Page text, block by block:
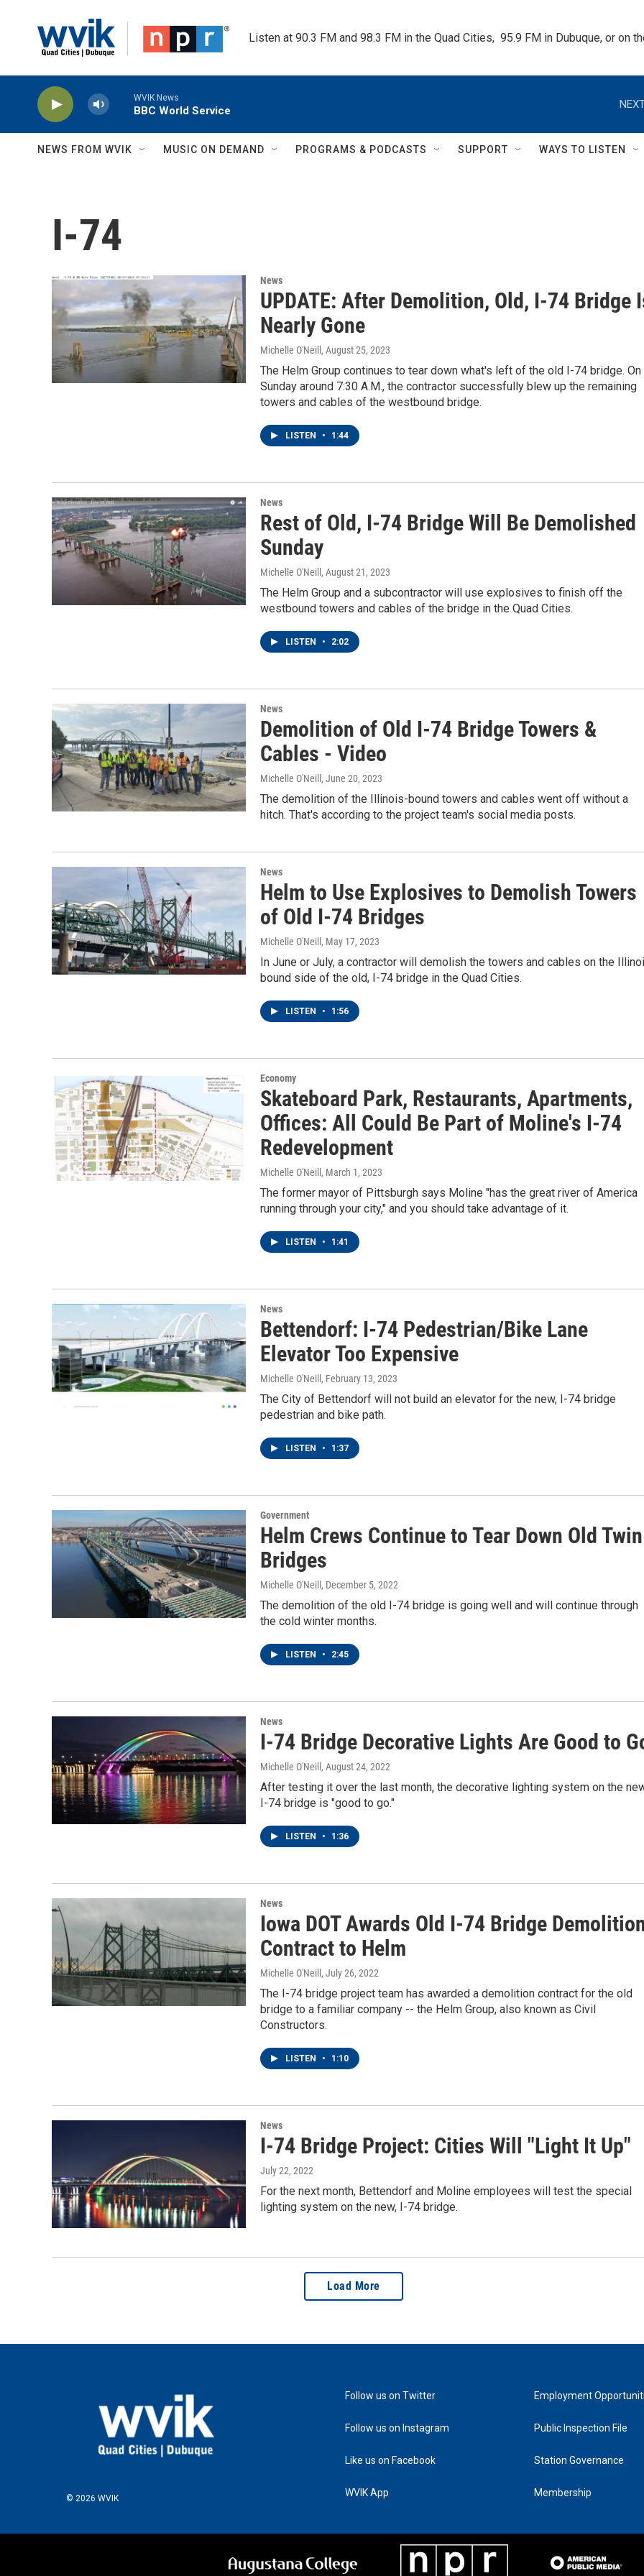
Listen at 90.3 FM and 98.3 FM in the Quad Cities,  95.9 FM in Dubuque, or on
WVIK News
BBC World Service
NEWS FROM WVIK MUSIC ON DEMAND PROGRAMS & PODCASTS SUPPORT WAYS TO LISTEN
I-74
News
UPDATE: After Demolition, Old, I-74 Bridge
Nearly Gone
Michelle O'Neill , August 25, 2023
The Helm Group continues to tear down what's left of the old I-74 bridge. On
Sunday around 7:30 A.M., the contractor successfully blew up the remaining
towers and cables of the westbound bridge.
LISTEN • 1:44
News
Rest of Old, I-74 Bridge Will Be Demolished
Sunday
Michelle O'Neill , August 21, 2023
The Helm Group and a subcontractor will use explosives to finish off the
westbound towers and cables of the bridge in the Quad Cities.
LISTEN • 2:02
News
Demolition of Old I-74 Bridge Towers &
Cables - Video
Michelle O'Neill , June 20, 2023
The demolition of the Illinois-bound towers and cables went off without a
hitch. That's according to the project team's social media posts.
News
Helm to Use Explosives to Demolish Towers
of Old I-74 Bridges
Michelle O'Neill , May 17, 2023
In June or July, a contractor will demolish the towers and cables on the
bound side of the old, I-74 bridge in the Quad Cities.
LISTEN • 1:56
Economy
Skateboard Park, Restaurants, Apartments,
Offices: All Could Be Part of Moline's I-74
Redevelopment
Michelle O'Neill , March 1, 2023
The former mayor of Pittsburgh says Moline "has the great river of America
running through your city," and you should take advantage of it.
LISTEN • 1:41
News
Bettendorf: I-74 Pedestrian/Bike Lane
Elevator Too Expensive
Michelle O'Neill , February 13, 2023
The City of Bettendorf will not build an elevator for the new, I-74 bridge
pedestrian and bike path.
LISTEN • 1:37
Government
Helm Crews Continue to Tear Down Old Twin
Bridges
Michelle O'Neill , December 5, 2022
The demolition of the old I-74 bridge is going well and will continue through
the cold winter months.
LISTEN • 2:45
News
I-74 Bridge Decorative Lights Are Good to
Michelle O'Neill , August 24, 2022
After testing it over the last month, the decorative lighting system on the
I-74 bridge is "good to go."
LISTEN • 1:36
News
Iowa DOT Awards Old I-74 Bridge
Contract to Helm
Michelle O'Neill , July 26, 2022
The I-74 bridge project team has awarded a demolition contract for the old
bridge to a familiar company -- the Helm Group, also known as Civil
Constructors.
LISTEN • 1:10
News
I-74 Bridge Project: Cities Will "Light It Up"
July 22, 2022
For the next month, Bettendorf and Moline employees will test the special
lighting system on the new, I-74 bridge.
Load More
© 2026 WVIK
Follow us on Twitter
Follow us on Instagram
Like us on Facebook
WVIK App
Employment
Public Inspection File
Station Governance
Membership